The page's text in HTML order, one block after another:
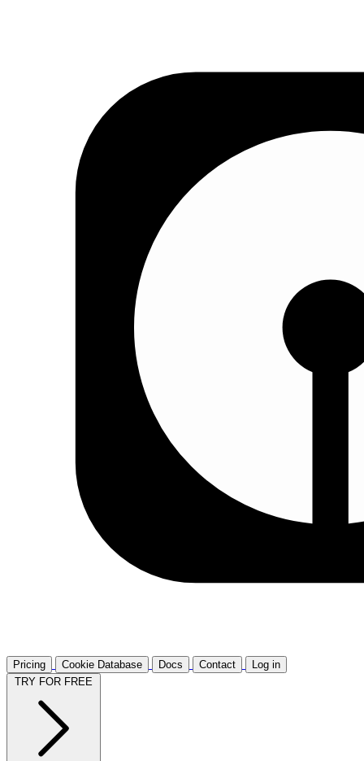
Pricing Cookie Database Docs Contact
Log in